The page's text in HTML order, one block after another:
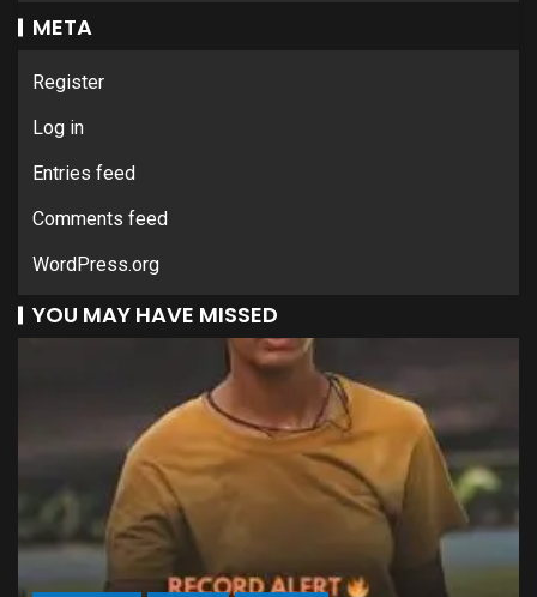
META
Register
Log in
Entries feed
Comments feed
WordPress.org
YOU MAY HAVE MISSED